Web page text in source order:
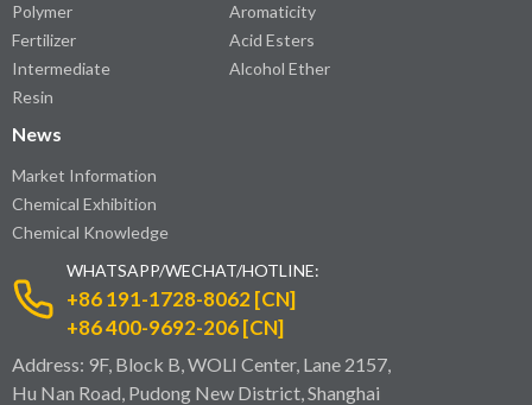
Polymer
Fertilizer
Intermediate
Resin
Aromaticity
Acid Esters
Alcohol Ether
News
Market Information
Chemical Exhibition
Chemical Knowledge
WHATSAPP/WECHAT/HOTLINE:
+86 191-1728-8062 [CN]
+86 400-9692-206 [CN]
Address: 9F, Block B, WOLI Center, Lane 2157,
Hu Nan Road, Pudong New District, Shanghai